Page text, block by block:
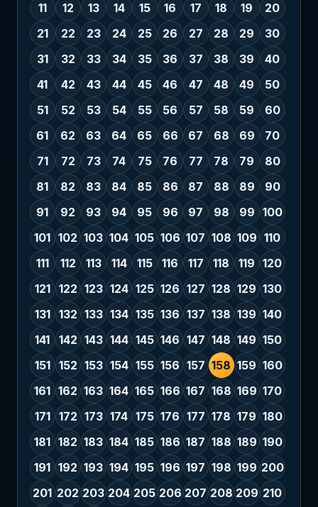
11
12 13 14 15 16 17 18 19
20
21
22 23 24 25 26 27 28 29
30
31
32 33 34 35 36 37 38 39
40
41
42 43 44 45 46 47 48 49
50
51
52 53 54 55 56 57 58 59
60
61
62 63 64 65 66 67 68 69
70
71
72 73 74 75 76 77 78 79
80
81
82 83 84 85 86 87 88 89
90
91
92 93 94 95 96 97 98 99 100
101 102 103 104 105 106 107 108 109 110
111
112 113 114 115 116 117 118 119
120
121
122 123 124 125 126 127 128 129 130
131
132 133 134 135 136 137 138 139 140
141
142 143 144 145 146 147 148 149 150
151
152 153 154 155 156 157 158 159 160
161 162 163 164 165 166 167 168 169 170
171
172 173 174 175 176 177 178 179 180
181 182 183 184 185 186 187 188 189 190
191 192 193 194 195 196 197 198 199 200
201 202 203 204 205 206 207 208 209 210